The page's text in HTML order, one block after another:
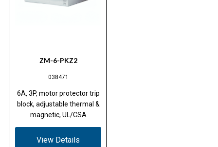
ZM-6-PKZ2
038471
6A, 3P, motor protector trip
block, adjustable thermal &
magnetic, UL/CSA
View Details